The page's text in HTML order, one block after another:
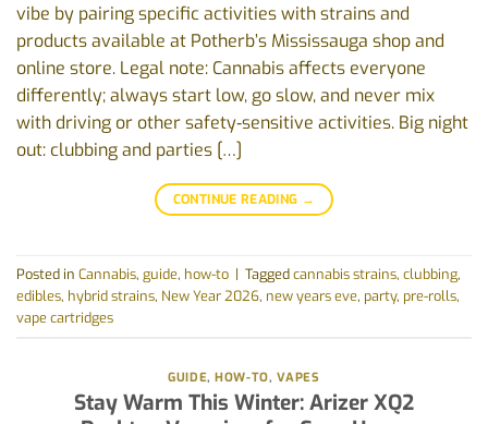
vibe by pairing specific activities with strains and
products available at Potherb’s Mississauga shop and
online store. Legal note: Cannabis affects everyone
differently; always start low, go slow, and never mix
with driving or other safety‑sensitive activities. Big night
out: clubbing and parties […]
CONTINUE READING →
Posted in Cannabis, guide, how-to | Taggedcannabis strains, clubbing,
edibles, hybrid strains, New Year 2026, new years eve, party, pre-rolls,
vape cartridges
GUIDE,HOW-TO, VAPES
Stay Warm This Winter: Arizer XQ2